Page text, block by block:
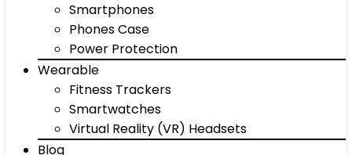
Smartphones
Phones Case
Power Protection
Wearable
Fitness Trackers
Smartwatches
Virtual Reality (VR) Headsets
Blog